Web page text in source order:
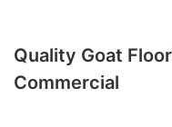
Quality Goat
Commercial